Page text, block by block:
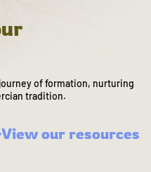
of formation, nurturing
tradition.
View our resources